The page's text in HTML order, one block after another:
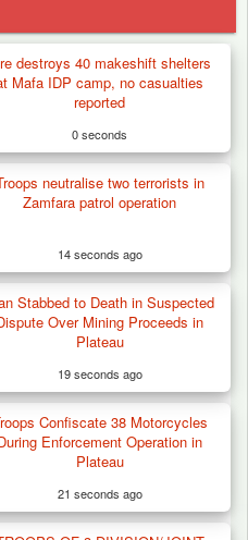
Tax Collectors
destroys 40 makeshift shelters
Mafa IDP camp, no casualties
reported
0 seconds
neutralise two terrorists in
Zamfara patrol operation
14 seconds ago
Stabbed to Death in Suspected
Over Mining Proceeds in
Plateau
19 seconds ago
Confiscate 38 Motorcycles
Enforcement Operation in
Plateau
21 seconds ago